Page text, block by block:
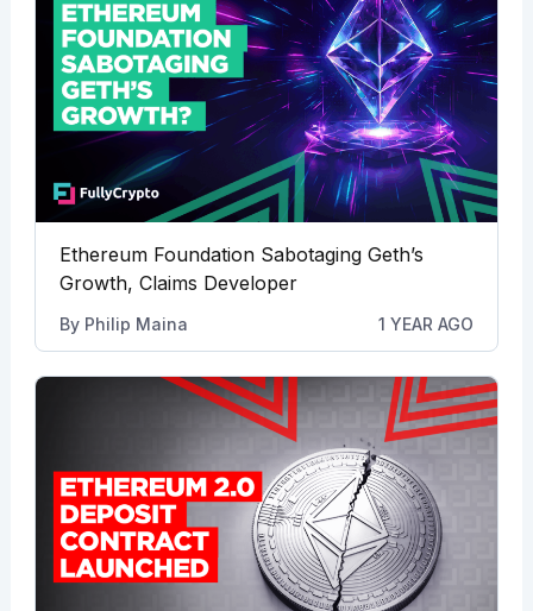
Ethereum Foundation Sabotaging Geth’s
Growth, Claims Developer
By Philip Maina 1 YEAR AGO